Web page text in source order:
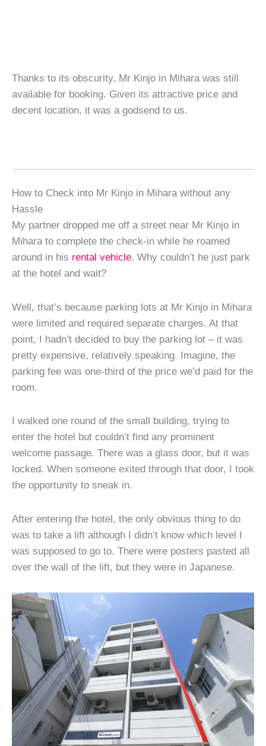
Thanks to its obscurity, Mr Kinjo in Mihara was still
available for booking. Given its attractive price and
decent location, it was a godsend to us.
How to Check into Mr Kinjo in Mihara without any
Hassle
My partner dropped me off a street near Mr Kinjo in
Mihara to complete the check-in while he roamed
around in his rental vehicle. Why couldn’t he just park
at the hotel and wait?
Well, that’s because parking lots at Mr Kinjo in Mihara
were limited and required separate charges. At that
point, I hadn’t decided to buy the parking lot – it was
pretty expensive, relatively speaking. Imagine, the
parking fee was one-third of the price we’d paid for the
room.
I walked one round of the small building, trying to
enter the hotel but couldn’t find any prominent
welcome passage. There was a glass door, but it was
locked. When someone exited through that door, I took
the opportunity to sneak in.
After entering the hotel, the only obvious thing to do
was to take a lift although I didn’t know which level I
was supposed to go to. There were posters pasted all
over the wall of the lift, but they were in Japanese.